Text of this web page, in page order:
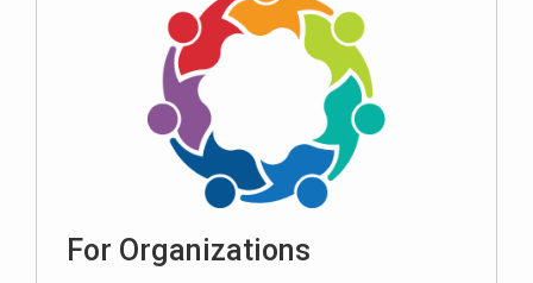
For Organizations